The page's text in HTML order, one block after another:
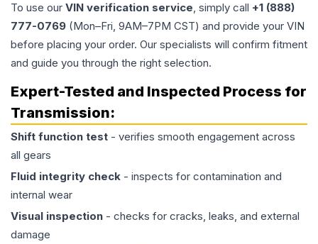
To use our VIN verification service, simply call +1 (888)
777-0769 (Mon–Fri, 9AM–7PM CST) and provide your VIN
before placing your order. Our specialists will confirm fitment
and guide you through the right selection.
Expert-Tested and Inspected Process for
Transmission:
Shift function test - verifies smooth engagement across
all gears
Fluid integrity check - inspects for contamination and
internal wear
Visual inspection - checks for cracks, leaks, and external
damage